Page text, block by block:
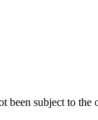
been subject to